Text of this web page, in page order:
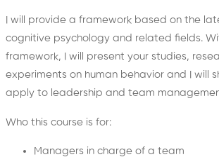
I will provide a framework based on the
cognitive psychology and related fields.
framework, I will present your studies,
experiments on human behavior and I will
apply to leadership and team
Who this course is for:
Managers in charge of a team